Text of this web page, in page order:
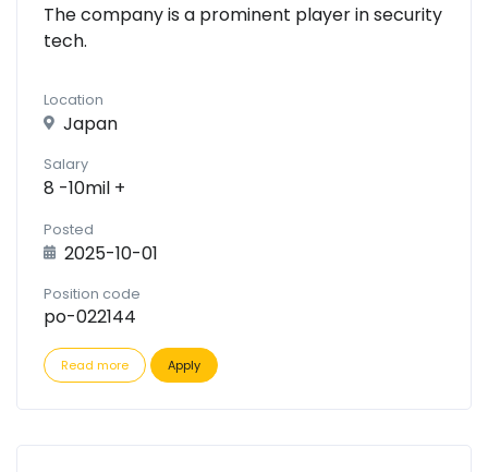
The company is a prominent player in security
tech.
Location
Japan
Salary
8 -10mil +
Posted
2025-10-01
Position code
po-022144
Read more Apply